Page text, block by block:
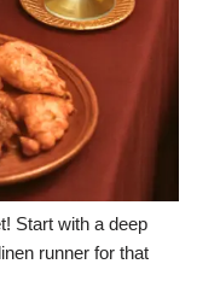
Start with a deep
runner for that